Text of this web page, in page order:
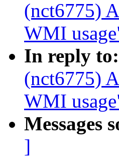
(nct6775)
WMI
In reply to:
(nct6775)
WMI
Messages
]